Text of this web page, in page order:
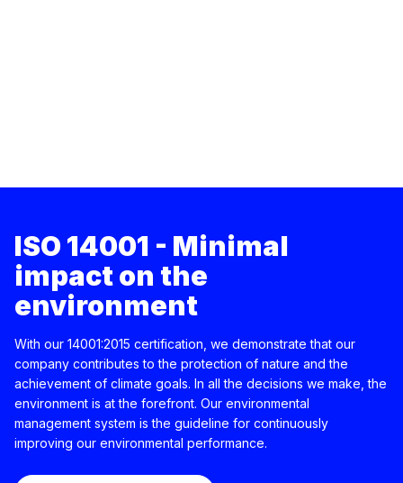
ISO 14001 - Minimal
impact on the
environment
With our 14001:2015 certification, we demonstrate that our
company contributes to the protection of nature and the
achievement of climate goals. In all the decisions we make, the
environment is at the forefront. Our environmental
management system is the guideline for continuously
improving our environmental performance.